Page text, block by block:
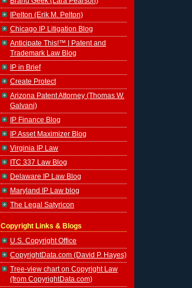
IPelton (Erik M. Pelton)
Chicago IP Litigation Blog
Anticipate This!™ | Patent and
Trademark Law Blog
IP in Brief
Create Protect
Arizona Patent Attorney (Thomas W.
Galvani)
IP Finance Blog
IP Asset Maximizer Blog
Virginia IP Law
ITC 337 Law Blog
Delaware IP Law Blog
Maryland IP Law blog
The Legal Satyricon
Copyright Links & Blogs
U.S. Copyright Office
CopyrightData.com (David P. Hayes)
Tree-view chart on Copyright Law
(from CopyrightData.com)